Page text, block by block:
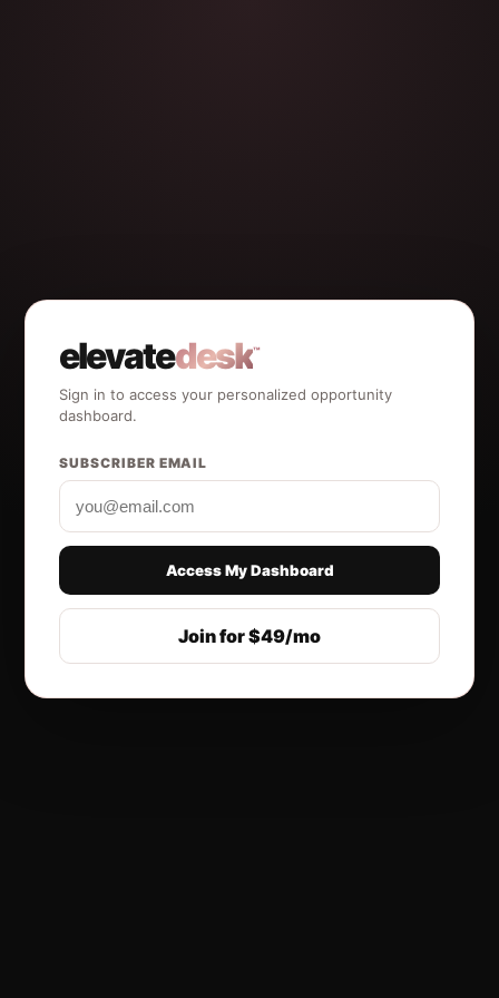
elevatedesk™
Sign in to access your personalized opportunity
dashboard.
SUBSCRIBER EMAIL
Access My Dashboard
Join for $49/mo